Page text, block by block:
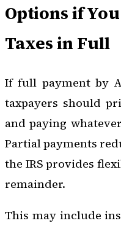
Options if
Taxes in Full
If full payment by
taxpayers should
and paying
Partial payments
the IRS provides
remainder.
This may include